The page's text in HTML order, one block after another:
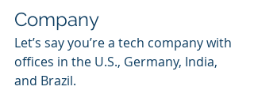
Company
Let’s say you’re a tech company with
offices in the U.S., Germany, India,
and Brazil.